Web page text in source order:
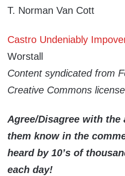
T. Norman Van Cott
Castro Undeniably
Worstall
Content syndicated from
Creative Commons
Agree/Disagree with the
them know in the
heard by 10’s of
each day!